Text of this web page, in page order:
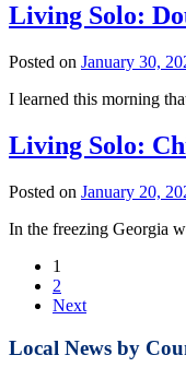
Living Solo:
Posted on January 30,
I learned this morning
Living Solo:
Posted on January 20,
In the freezing Georgia
1
2
Next
Local News by